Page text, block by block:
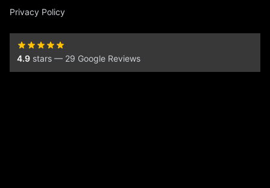
Privacy Policy
4.9 stars — 29 Google Reviews